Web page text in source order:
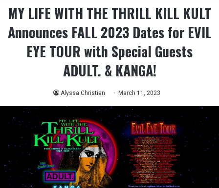
MY LIFE WITH THE THRILL KILL KULT
Announces FALL 2023 Dates for EVIL
EYE TOUR with Special Guests
ADULT. & KANGA!
Alyssa Christian March 11, 2023